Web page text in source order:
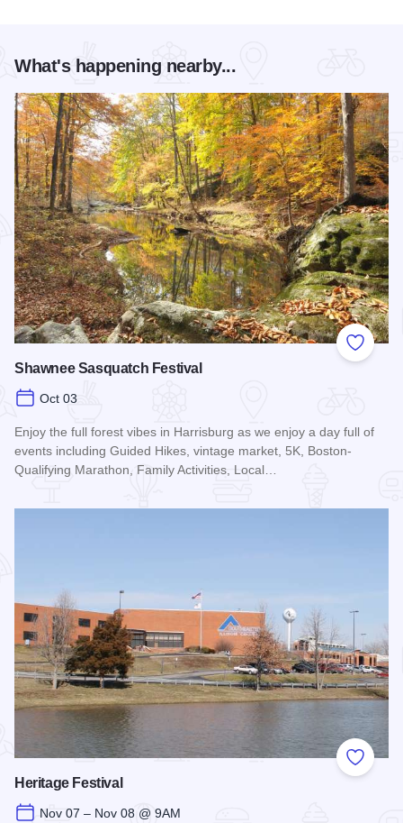
What's happening nearby...
Add to
Shawnee Sasquatch Festival
Oct 03
Enjoy the full forest vibes in Harrisburg as we enjoy a day full of
events including Guided Hikes, vintage market, 5K, Boston-
Qualifying Marathon, Family Activities, Local…
Add to
Heritage Festival
Nov 07 – Nov 08 @ 9AM